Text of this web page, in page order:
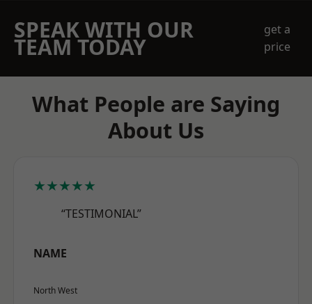
SPEAK WITH OUR
TEAM TODAY
get a
price
What People are Saying
About Us
★★★★★
“TESTIMONIAL”
NAME
North West